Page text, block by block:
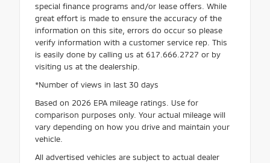
special finance programs and/or lease offers. While
great effort is made to ensure the accuracy of the
information on this site, errors do occur so please
verify information with a customer service rep. This
is easily done by calling us at 617.666.2727 or by
visiting us at the dealership.
*Number of views in last 30 days
Based on 2026 EPA mileage ratings. Use for
comparison purposes only. Your actual mileage will
vary depending on how you drive and maintain your
vehicle.
All advertised vehicles are subject to actual dealer